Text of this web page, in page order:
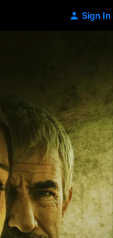
Sign In